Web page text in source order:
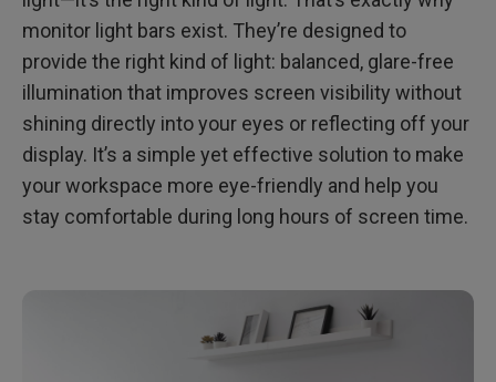
monitor light bars exist. They’re designed to
provide the right kind of light: balanced, glare-free
illumination that improves screen visibility without
shining directly into your eyes or reflecting off your
display. It’s a simple yet effective solution to make
your workspace more eye-friendly and help you
stay comfortable during long hours of screen time.